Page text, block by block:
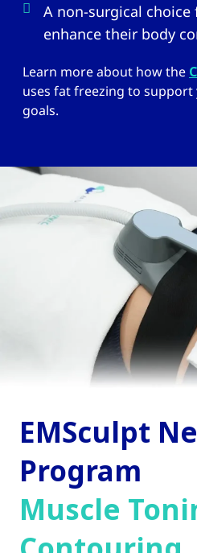
A non-surgical
enhance their body
Learn more about how the
uses fat freezing to
goals.
EMSculpt
Program
Muscle